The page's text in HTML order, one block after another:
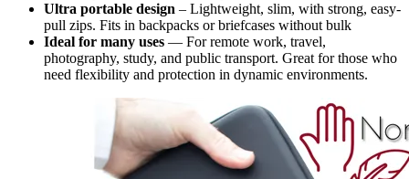
Ultra portable design – Lightweight, slim, with strong, easy-
pull zips. Fits in backpacks or briefcases without bulk
Ideal for many uses — For remote work, travel,
photography, study, and public transport. Great for those who
need flexibility and protection in dynamic environments.